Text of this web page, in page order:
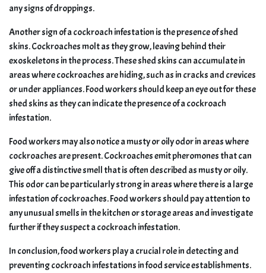
any signs of droppings.
Another sign of a cockroach infestation is the presence of shed
skins. Cockroaches molt as they grow, leaving behind their
exoskeletons in the process. These shed skins can accumulate in
areas where cockroaches are hiding, such as in cracks and crevices
or under appliances. Food workers should keep an eye out for these
shed skins as they can indicate the presence of a cockroach
infestation.
Food workers may also notice a musty or oily odor in areas where
cockroaches are present. Cockroaches emit pheromones that can
give off a distinctive smell that is often described as musty or oily.
This odor can be particularly strong in areas where there is a large
infestation of cockroaches. Food workers should pay attention to
any unusual smells in the kitchen or storage areas and investigate
further if they suspect a cockroach infestation.
In conclusion, food workers play a crucial role in detecting and
preventing cockroach infestations in food service establishments.